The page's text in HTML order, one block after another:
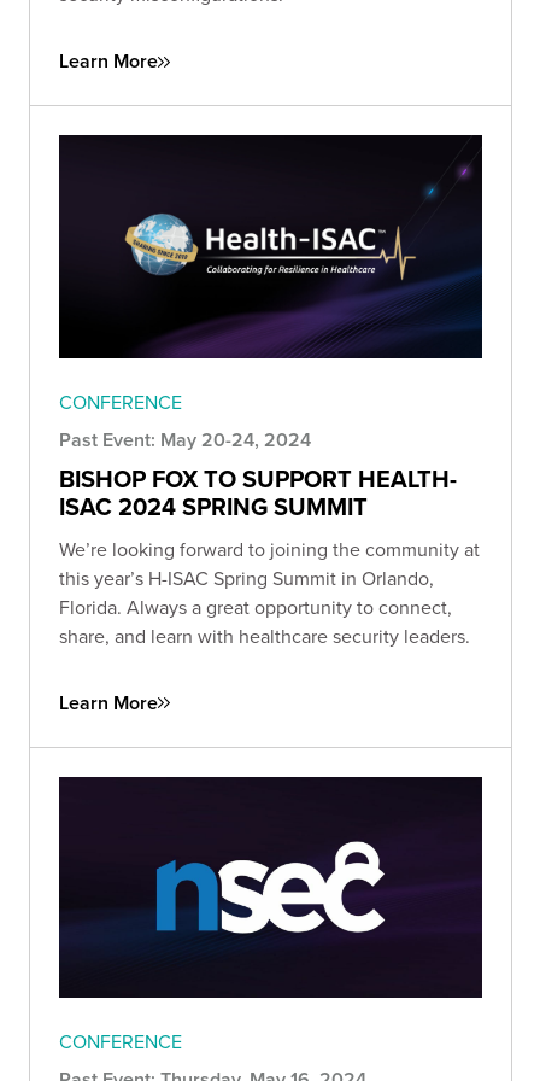
Learn More
CONFERENCE
Past Event: May 20-24, 2024
BISHOP FOX TO SUPPORT HEALTH-
ISAC 2024 SPRING SUMMIT
We’re looking forward to joining the community at
this year’s H-ISAC Spring Summit in Orlando,
Florida. Always a great opportunity to connect,
share, and learn with healthcare security leaders.
Learn More
CONFERENCE